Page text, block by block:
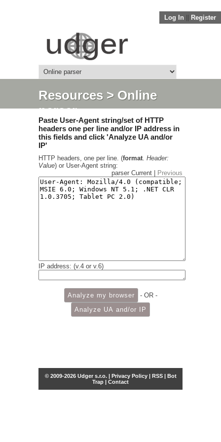
Log In Register
Resources> Online
parser
Paste User-Agent string/set of HTTP
headers one per line and/or IP address in
this fields and click 'Analyze UA and/or
IP'
HTTP headers, one per line. (format. Header:
Value) or User-Agent string:
parser Current |
Previous
IP address: (v.4 or v.6)
- OR -
© 2009-2026 Udger s.r.o. | Privacy Policy| RSS| Bot
Trap | Contact